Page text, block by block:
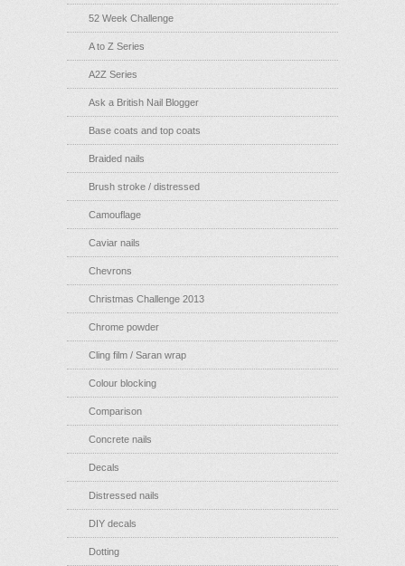
52 Week Challenge
A to Z Series
A2Z Series
Ask a British Nail Blogger
Base coats and top coats
Braided nails
Brush stroke / distressed
Camouflage
Caviar nails
Chevrons
Christmas Challenge 2013
Chrome powder
Cling film / Saran wrap
Colour blocking
Comparison
Concrete nails
Decals
Distressed nails
DIY decals
Dotting